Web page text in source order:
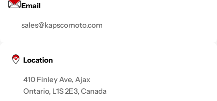
Email
sales@kapscomoto.com
Location
410 Finley Ave, Ajax
Ontario, L1S 2E3, Canada